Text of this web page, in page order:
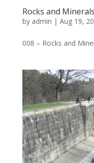
Rocks and
by admin | Aug 19,
008 – Rocks and